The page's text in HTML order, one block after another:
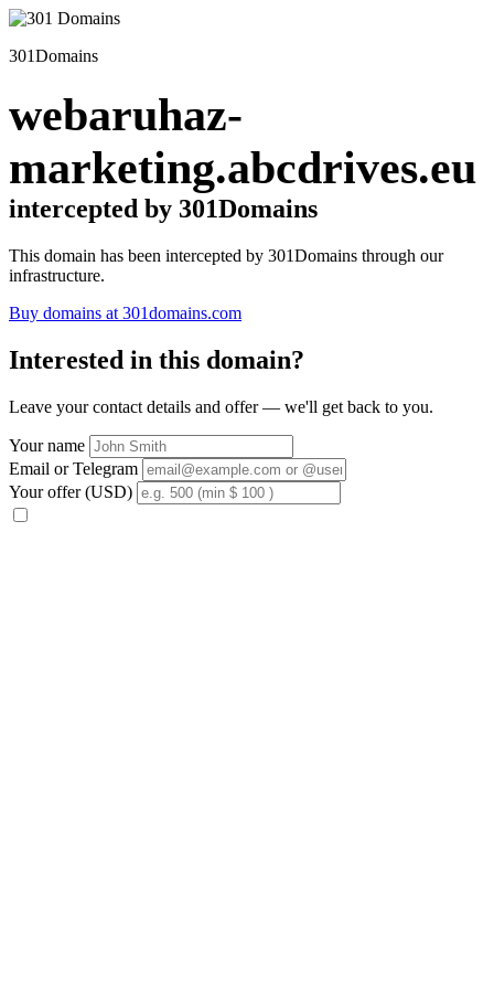
301Domains
webaruhaz-
marketing.abcdrives.eu
intercepted by 301Domains
This domain has been intercepted by 301Domains through our
infrastructure.
Buy domains at 301domains.com
Interested in this domain?
Leave your contact details and offer — we'll get back to you.
Your name
Email or Telegram
Your offer (USD)